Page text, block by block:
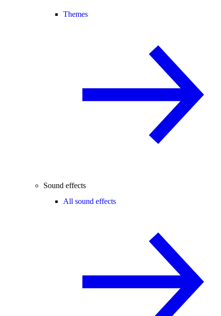
Themes
Sound effects
All sound effects